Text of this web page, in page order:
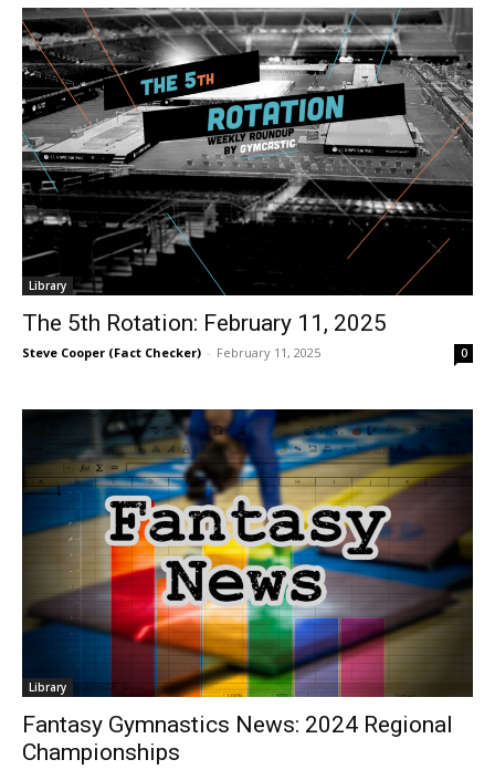
Library
The 5th Rotation: February 11, 2025
Steve Cooper (Fact Checker) - February 11, 2025 0
Library
Fantasy Gymnastics News: 2024 Regional
Championships